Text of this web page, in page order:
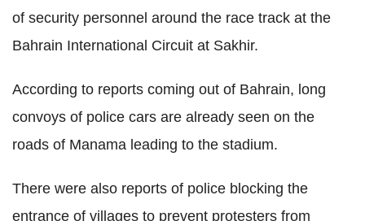
of security personnel around the race track at the
Bahrain International Circuit at Sakhir.
According to reports coming out of Bahrain, long
convoys of police cars are already seen on the
roads of Manama leading to the stadium.
There were also reports of police blocking the
entrance of villages to prevent protesters from